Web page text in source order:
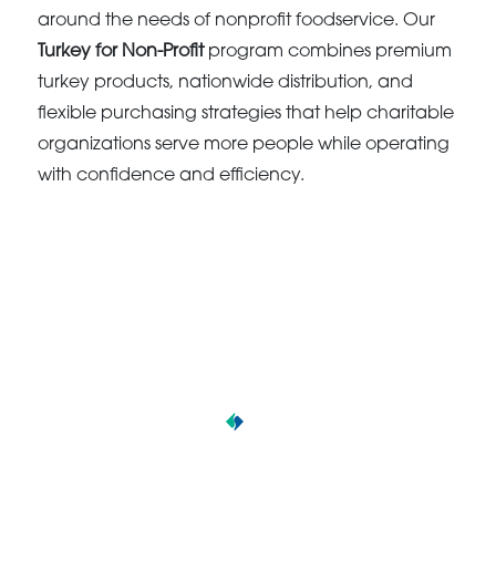
around the needs of nonprofit foodservice. Our
Turkey for Non-Profitprogram combines premium
turkey products, nationwide distribution, and
flexible purchasing strategies that help charitable
organizations serve more people while operating
with confidence and efficiency.